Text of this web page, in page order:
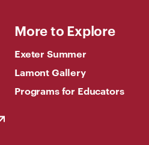
More to Explore
Exeter Summer
Lamont Gallery
Programs for Educators